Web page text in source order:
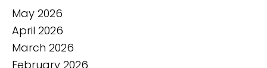
May 2026
April 2026
March 2026
February 2026